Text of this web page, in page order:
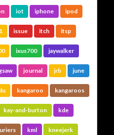
iot iphone ipod
issue itch itsp
ixus700 jaywalker
journal jrb june
kangaroo kangaroos
kay-and-burton kde
kml kneejerk